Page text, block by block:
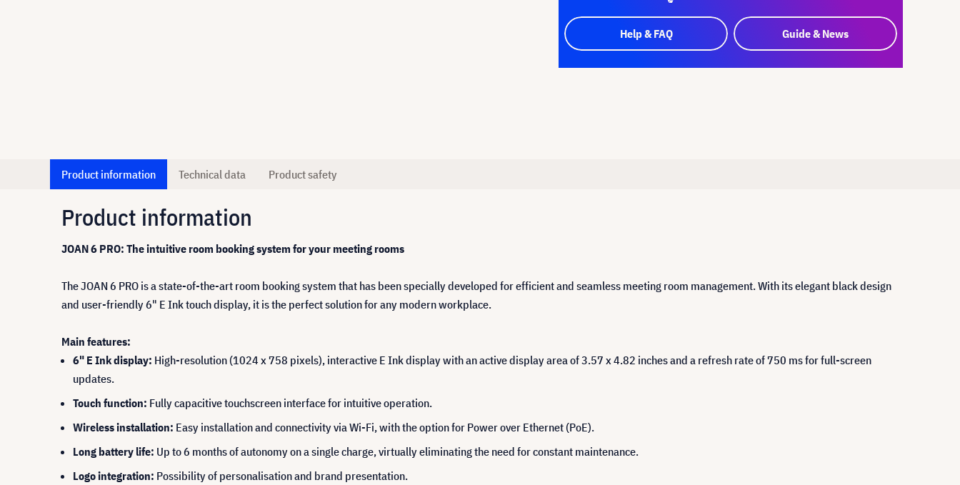
Help & FAQ Guide & News
Product information Technical data Product safety
Product information
JOAN 6 PRO: The intuitive room booking system for your meeting rooms
The JOAN 6 PRO is a state-of-the-art room booking system that has been specially developed for efficient and seamless meeting room management. With its elegant black design
and user-friendly 6" E Ink touch display, it is the perfect solution for any modern workplace.
Main features:
6" E Ink display: High-resolution (1024 x 758 pixels), interactive E Ink display with an active display area of 3.57 x 4.82 inches and a refresh rate of 750 ms for full-screen
updates.
Touch function: Fully capacitive touchscreen interface for intuitive operation.
Wireless installation: Easy installation and connectivity via Wi-Fi, with the option for Power over Ethernet (PoE).
Long battery life: Up to 6 months of autonomy on a single charge, virtually eliminating the need for constant maintenance.
Logo integration: Possibility of personalisation and brand presentation.